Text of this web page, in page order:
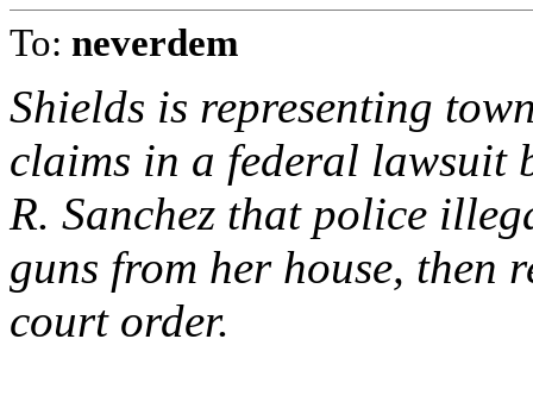
To: neverdem
Shields is representing
claims in a federal lawsuit
R. Sanchez that police
guns from her house, then
court order.